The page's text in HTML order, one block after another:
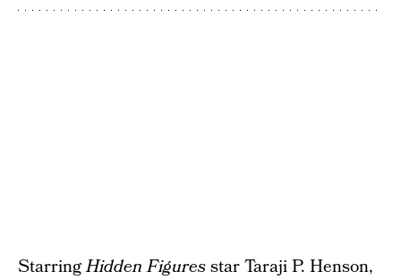
StarringHidden Figuresstar Taraji P. Henson,